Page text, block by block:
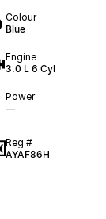
Colour
Blue
Engine
3.0 L 6 Cyl
Power
—
Reg #
AYAF86H